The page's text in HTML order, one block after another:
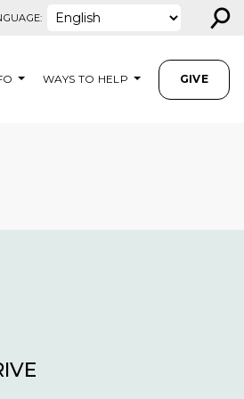
⚲
WAYS TO HELP GIVE